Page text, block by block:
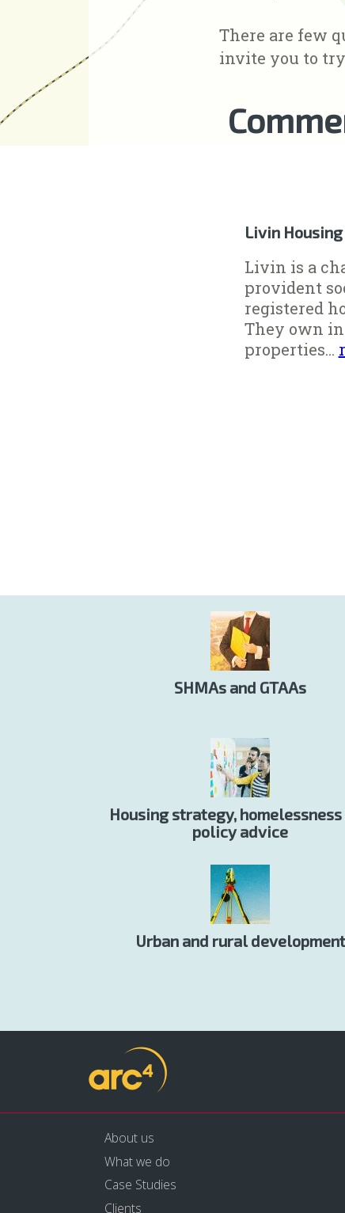
There are few
invite you to try
Livin
Livin is a
provident
registered
They own in
properties...
SHMAs and GTAAs
Housing strategy, homelessness
policy advice
Urban and rural development
About us
What we do
Case Studies
Clients